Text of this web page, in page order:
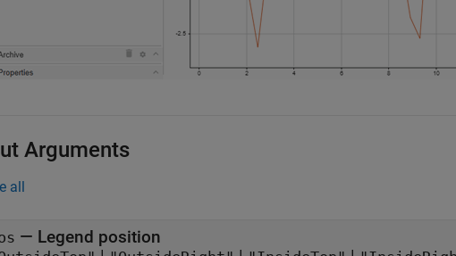
Arguments
all
— Legend position